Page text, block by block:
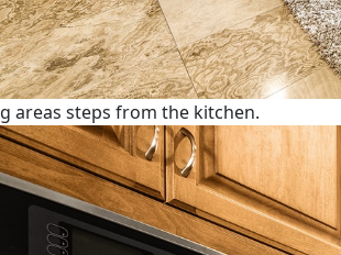
areas steps from the kitchen.